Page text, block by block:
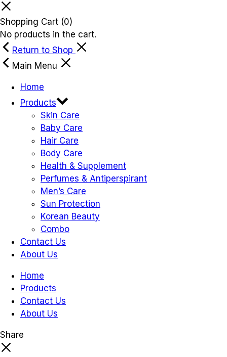
Shopping Cart (0)
No products in the cart.
Return to Shop
Main Menu
Home
Products
Skin Care
Baby Care
Hair Care
Body Care
Health & Supplement
Perfumes & Antiperspirant
Men’s Care
Sun Protection
Korean Beauty
Combo
Contact Us
About Us
Home
Products
Contact Us
About Us
Share